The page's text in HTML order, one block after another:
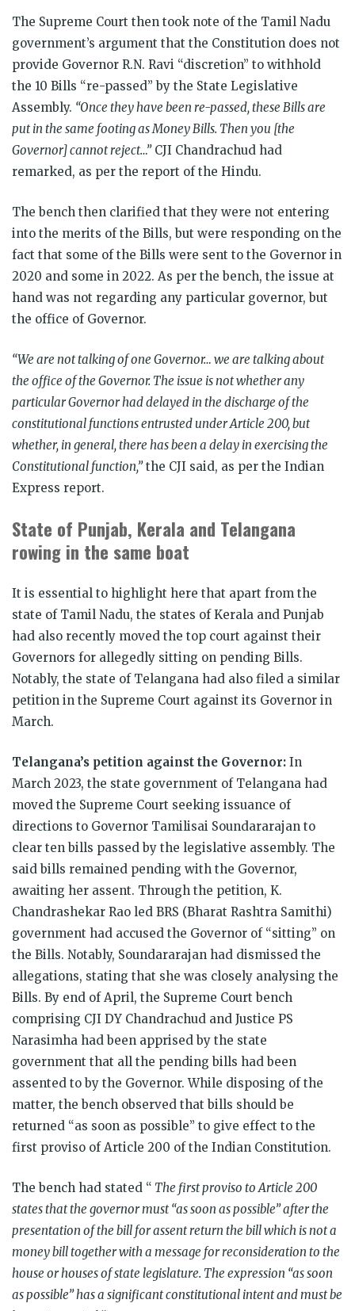
The Supreme Court then took note of the Tamil Nadu
government’s argument that the Constitution does not
provide Governor R.N. Ravi “discretion” to withhold
the 10 Bills “re-passed” by the State Legislative
Assembly. “Once they have been re-passed, these Bills are
put in the same footing as Money Bills. Then you [the
Governor] cannot reject…”CJI Chandrachud had
remarked, as per the report of the Hindu.
The bench then clarified that they were not entering
into the merits of the Bills, but were responding on the
fact that some of the Bills were sent to the Governor in
2020 and some in 2022. As per the bench, the issue at
hand was not regarding any particular governor, but
the office of Governor.
“We are not talking of one Governor… we are talking about
the office of the Governor. The issue is not whether any
particular Governor had delayed in the discharge of the
constitutional functions entrusted under Article 200, but
whether, in general, there has been a delay in exercising the
Constitutional function,”the CJI said, as per the Indian
Express report.
State of Punjab, Kerala and Telangana
rowing in the same boat
It is essential to highlight here that apart from the
state of Tamil Nadu, the states of Kerala and Punjab
had also recently moved the top court against their
Governors for allegedly sitting on pending Bills.
Notably, the state of Telangana had also filed a similar
petition in the Supreme Court against its Governor in
March.
Telangana’s petition against the Governor: In
March 2023, the state government of Telangana had
moved the Supreme Court seeking issuance of
directions to Governor Tamilisai Soundararajan to
clear ten bills passed by the legislative assembly. The
said bills remained pending with the Governor,
awaiting her assent. Through the petition, K.
Chandrashekar Rao led BRS (Bharat Rashtra Samithi)
government had accused the Governor of “sitting” on
the Bills. Notably, Soundararajan had dismissed the
allegations, stating that she was closely analysing the
Bills. By end of April, the Supreme Court bench
comprising CJI DY Chandrachud and Justice PS
Narasimha had been apprised by the state
government that all the pending bills had been
assented to by the Governor. While disposing of the
matter, the bench observed that bills should be
returned “as soon as possible” to give effect to the
first proviso of Article 200 of the Indian Constitution.
The bench had stated “ The first proviso to Article 200
states that the governor must “as soon as possible” after the
presentation of the bill for assent return the bill which is not a
money bill together with a message for reconsideration to the
house or houses of state legislature. The expression “as soon
as possible” has a significant constitutional intent and must be